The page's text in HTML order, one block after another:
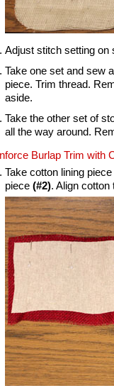
Adjust stitch setting on
Take one set and sew
piece. Trim thread.
aside.
Take the other set of
all the way around.
Burlap Trim with
Take cotton lining piece
piece (#2). Align cotton